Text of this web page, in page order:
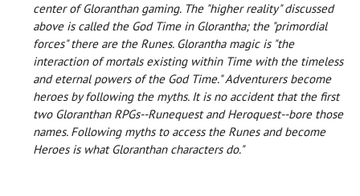
center of Gloranthan gaming. The "higher reality" discussed
above is called the God Time in Glorantha; the "primordial
forces" there are the Runes. Glorantha magic is "the
interaction of mortals existing within Time with the timeless
and eternal powers of the God Time." Adventurers become
heroes by following the myths. It is no accident that the first
two Gloranthan RPGs--Runequest and Heroquest--bore those
names. Following myths to access the Runes and become
Heroes is what Gloranthan characters do."